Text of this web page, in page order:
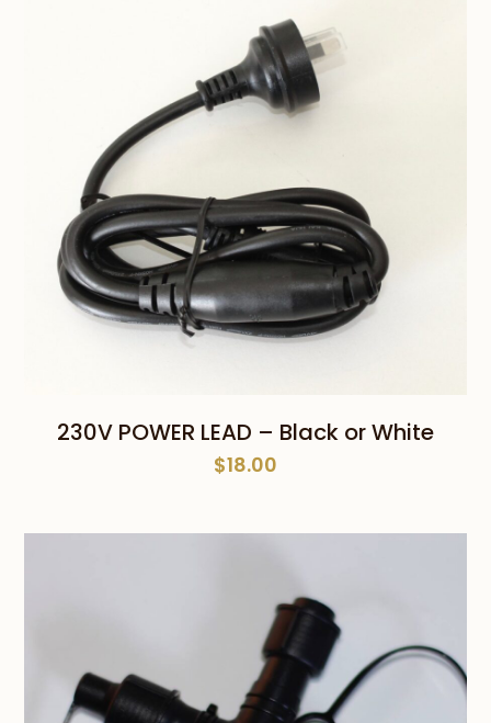
$110.00
230V POWER LEAD – Black or White
$18.00